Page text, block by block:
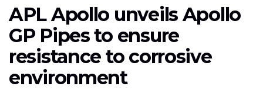
APL Apollo unveils Apollo
GP Pipes to ensure
resistance to corrosive
environment